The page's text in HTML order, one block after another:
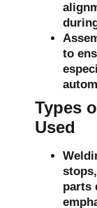
to
Types
Used
parts